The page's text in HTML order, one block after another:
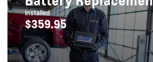
Installed
$359.95